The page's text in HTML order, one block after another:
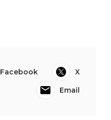
Facebook
X
Email